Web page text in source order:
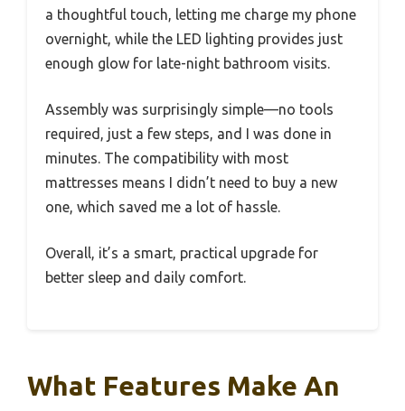
a thoughtful touch, letting me charge my phone
overnight, while the LED lighting provides just
enough glow for late-night bathroom visits.
Assembly was surprisingly simple—no tools
required, just a few steps, and I was done in
minutes. The compatibility with most
mattresses means I didn’t need to buy a new
one, which saved me a lot of hassle.
Overall, it’s a smart, practical upgrade for
better sleep and daily comfort.
What Features Make An